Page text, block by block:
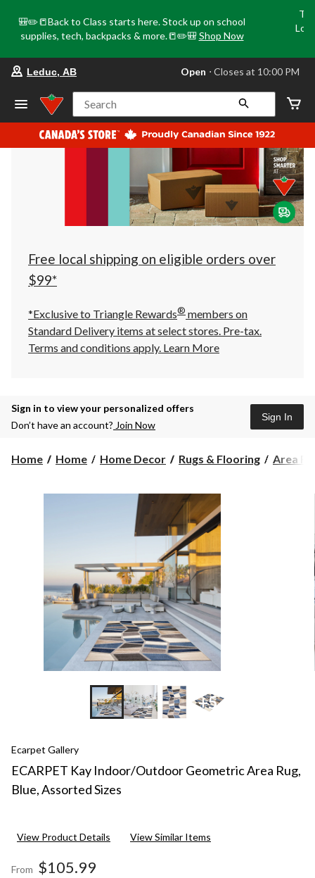
🎒✏️📒Back to Class starts here. Stock up on school
supplies, tech, backpacks & more.📒✏️🎒 Shop Now
store
Leduc,
AB,
currently
Open,
at
at
10:00
click
to
Leduc, AB Open ⋅ Closes at 10:00 PM
Search
Free local shipping on eligible orders over
$99*
*Exclusive to Triangle Rewards® members on
Standard Delivery items at select stores. Pre-tax.
Terms and conditions apply. Learn More
Sign in to view your personalized offers
Don’t have an account? Join Now
Sign In
Home Home Home Decor Rugs & Flooring Area
+5
Ecarpet Gallery
ECARPET Kay Indoor/Outdoor Geometric Area Rug,
Blue, Assorted Sizes
View Product Details View Similar Items
From $105.99